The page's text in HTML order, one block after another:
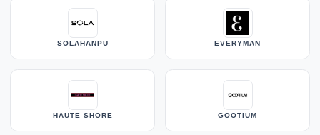
SOLAHANPU EVERYMAN
HAUTE SHORE GOOTIUM